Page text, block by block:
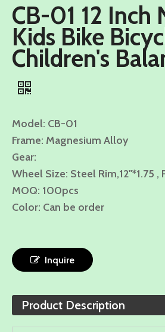
CB-01 12 Inch
Kids Bike
Children's
Model: CB-01
Frame: Magnesium Alloy
Gear:
Wheel Size: Steel Rim,12"*1.75 ,
MOQ: 100pcs
Color: Can be order
Inquire
Product Description